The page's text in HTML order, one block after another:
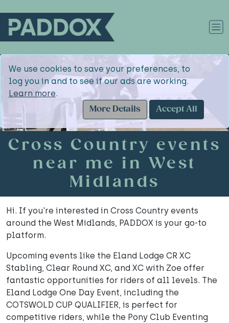
We use cookies to save your preferences, to
log you in and to see if our ads are working.
Learn more.
More Details
Accept All
Cross Country events
near me in West
Midlands
Hi. If you're interested in Cross Country events
around the West Midlands, PADDOX is your go-to
platform.
Upcoming events like the Eland Lodge CR XC
Stabling, Clear Round XC, and XC with Zoe offer
fantastic opportunities for riders of all levels. The
Eland Lodge One Day Event, including the
COTSWOLD CUP QUALIFIER, is perfect for
competitive riders, while the Pony Club Eventing